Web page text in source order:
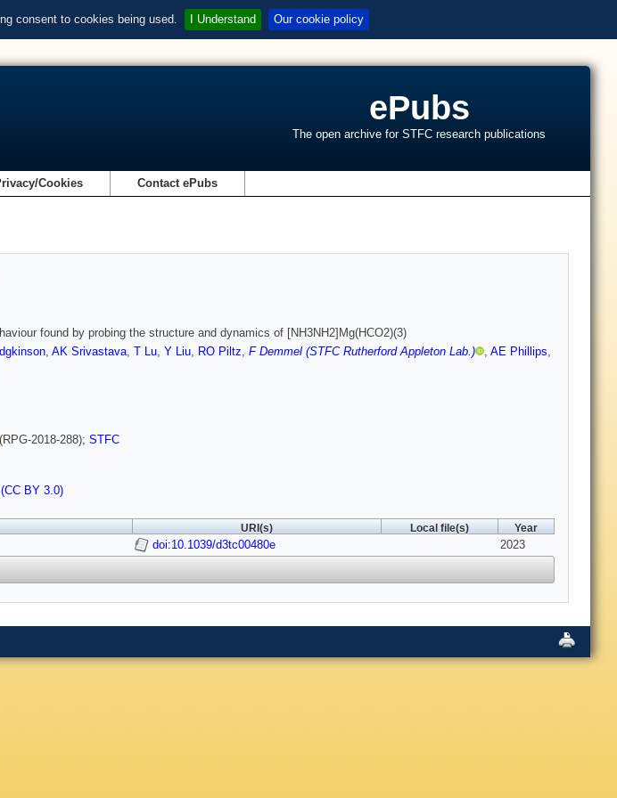
consent to cookies being used. I Understand Our cookie policy
ePubs
The open archive for STFC research publications
Cookies Contact ePubs
found by probing the structure and dynamics of [NH3NH2]Mg(HCO2)(3)
, AK Srivastava, T Lu, Y Liu, RO Piltz, F Demmel (STFC Rutherford Appleton Lab.) , AE Phillips,
(RPG-2018-288); STFC
BY 3.0)
URI(s) Local file(s) Year
doi:10.1039/d3tc00480e 2023